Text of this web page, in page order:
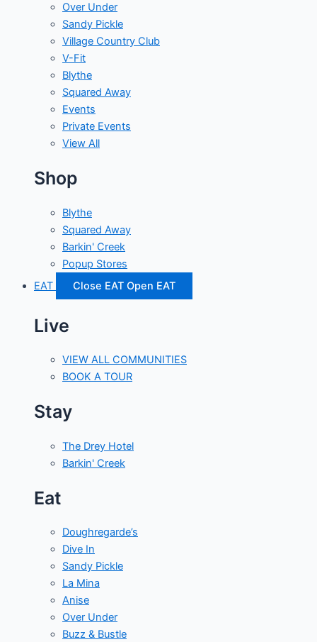
Over Under
Sandy Pickle
Village Country Club
V-Fit
Blythe
Squared Away
Events
Private Events
View All
Shop
Blythe
Squared Away
Barkin' Creek
Popup Stores
EAT
Close EAT Open EAT
Live
VIEW ALL COMMUNITIES
BOOK A TOUR
Stay
The Drey Hotel
Barkin' Creek
Eat
Doughregarde’s
Dive In
Sandy Pickle
La Mina
Anise
Over Under
Buzz & Bustle